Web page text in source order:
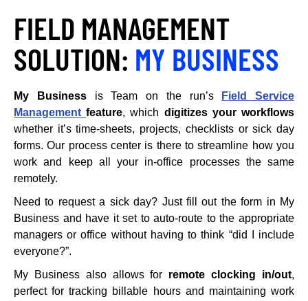
FIELD MANAGEMENT
SOLUTION: MY BUSINESS
My Businessis Team on the run’s
Field Service
Managementfeature, which digitizes your workflows
whether it’s time-sheets, projects, checklists or sick day
forms. Our process center is there to streamline how you
work and keep all your in-office processes the same
remotely.
Need to request a sick day? Just fill out the form in My
Business and have it set to auto-route to the appropriate
managers or office without having to think “did I include
everyone?”.
My Business also allows for remote clocking in/out,
perfect for tracking billable hours and maintaining work